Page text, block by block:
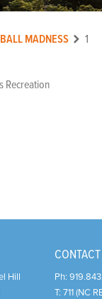
MADNESS 1
Recreation
Hill
CONTACT
Ph:
T: 711 (NC